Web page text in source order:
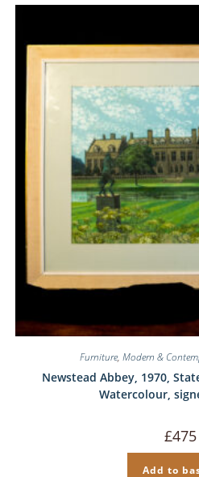
Furniture, Modern &
Newstead Abbey, 1970,
Watercolour,
£475
Add to